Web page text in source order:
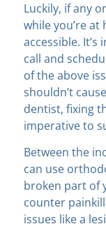
Luckily, if any
while you’re
accessible.
call and
of the above
shouldn’t
dentist, fixing
imperative to
Between the
can use
broken part of
counter
issues like a